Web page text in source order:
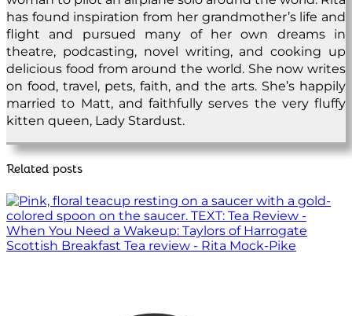
has found inspiration from her grandmother’s life and
flight and pursued many of her own dreams in
theatre, podcasting, novel writing, and cooking up
delicious food from around the world. She now writes
on food, travel, pets, faith, and the arts. She’s happily
married to Matt, and faithfully serves the very fluffy
kitten queen, Lady Stardust.
Related posts